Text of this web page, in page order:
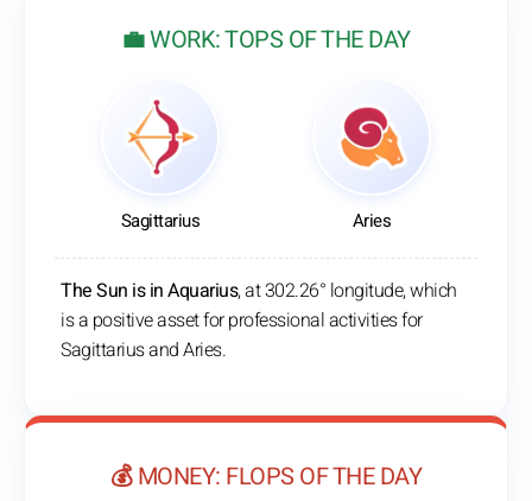
💼 WORK: TOPS OF THE DAY
Sagittarius Aries
The Sun is in Aquarius, at 302.26° longitude, which
is a positive asset for professional activities for
Sagittarius and Aries.
💰 MONEY: FLOPS OF THE DAY